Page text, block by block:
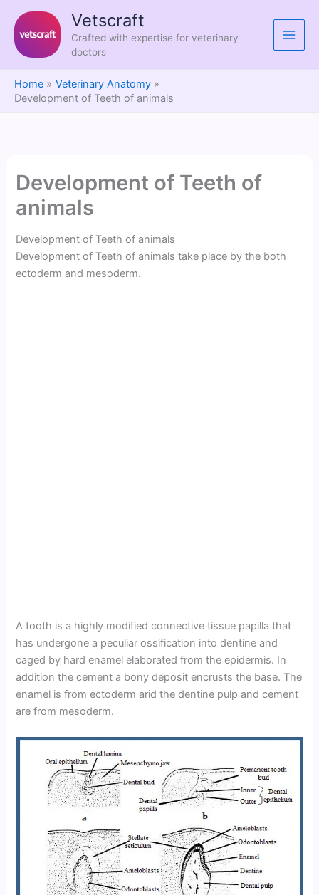
content
Vetscraft
Crafted with expertise for veterinary
doctors
Home
Veterinary Anatomy
Development of Teeth of animals
Development of Teeth of
animals
Development of Teeth of animals
Development of Teeth of animals take place by the both
ectoderm and mesoderm.
A tooth is a highly modified connective tissue papilla that
has undergone a peculiar ossification into dentine and
caged by hard enamel elaborated from the epidermis. In
addition the cement a bony deposit encrusts the base. The
enamel is from ectoderm arid the dentine pulp and cement
are from mesoderm.